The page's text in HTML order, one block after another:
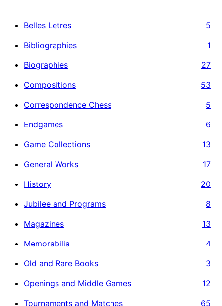
Belles Letres
5
Bibliographies
1
Biographies
27
Compositions
53
Correspondence Chess
5
Endgames
6
Game Collections
13
General Works
17
History
20
Jubilee and Programs
8
Magazines
13
Memorabilia
4
Old and Rare Books
3
Openings and Middle Games
12
Tournaments and Matches
65